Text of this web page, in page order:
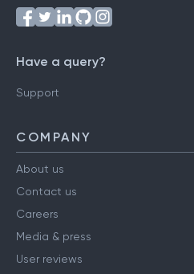
Have a query?
Support
COMPANY
About us
Contact us
Careers
Media & press
User reviews